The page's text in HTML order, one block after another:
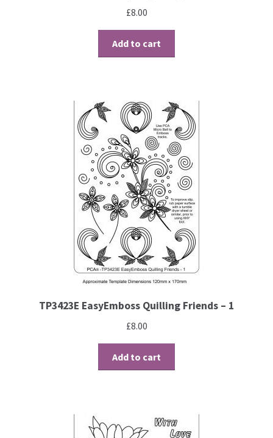
Brushes
Gems and Pearls
Pens and Pencils
Free Parchment Craft Patterns
£8.00
Add to cart
TP3423E EasyEmboss Quilling Friends – 1
£8.00
Add to cart